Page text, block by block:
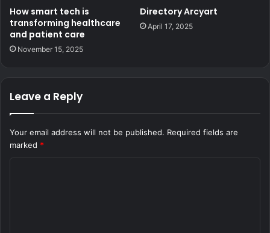
How smart tech is
transforming healthcare
and patient care
November 15, 2025
Directory Arcyart
April 17, 2025
Leave a Reply
Your email address will not be published. Required fields are
marked *